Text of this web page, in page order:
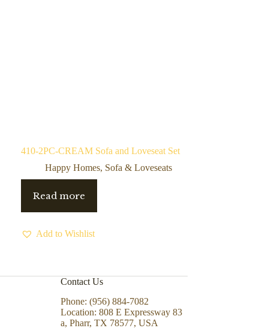
410-2PC-CREAM Sofa and Loveseat Set
Happy Homes, Sofa & Loveseats
Read more
Add to Wishlist
Contact Us
Phone: (956) 884-7082
Location: 808 E Expressway 83
a, Pharr, TX 78577, USA